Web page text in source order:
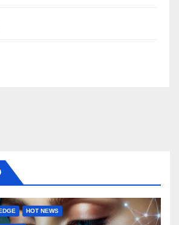
HOT NEWS